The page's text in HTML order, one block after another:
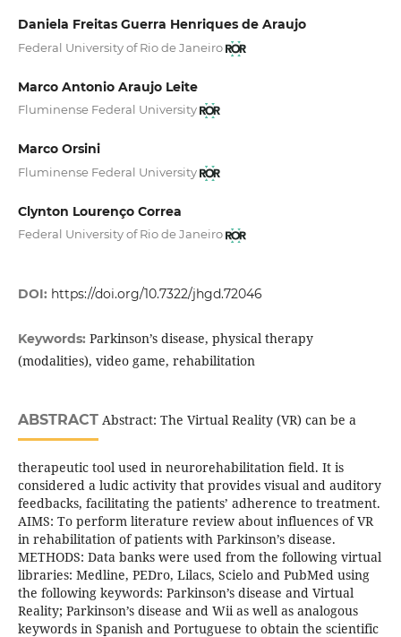
Daniela Freitas Guerra Henriques de Araujo
Federal University of Rio de Janeiro
Marco Antonio Araujo Leite
Fluminense Federal University
Marco Orsini
Fluminense Federal University
Clynton Lourenço Correa
Federal University of Rio de Janeiro
DOI: https://doi.org/10.7322/jhgd.72046
Keywords: Parkinson’s disease, physical therapy
(modalities), video game, rehabilitation
ABSTRACTAbstract: The Virtual Reality (VR) can be a
therapeutic tool used in neurorehabilitation field. It is
considered a ludic activity that provides visual and auditory
feedbacks, facilitating the patients’ adherence to treatment.
AIMS: To perform literature review about influences of VR
in rehabilitation of patients with Parkinson’s disease.
METHODS: Data banks were used from the following virtual
libraries: Medline, PEDro, Lilacs, Scielo and PubMed using
the following keywords: Parkinson’s disease and Virtual
Reality; Parkinson’s disease and Wii as well as analogous
keywords in Spanish and Portuguese to obtain the scientific